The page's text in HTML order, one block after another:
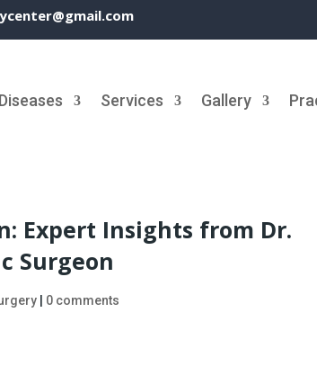
Diseases Services Gallery
Expert Insights from Dr.
Surgeon
0 comments